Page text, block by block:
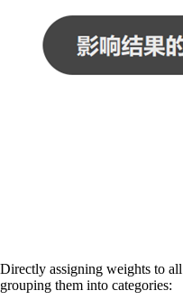
Directly assigning weights to
grouping them into categories: